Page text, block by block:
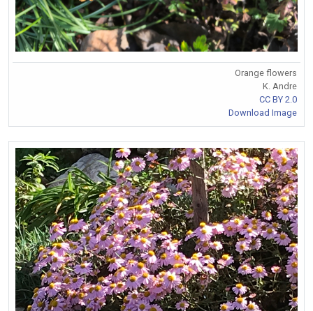
Orange flowers
K. Andre
CC BY 2.0
Download Image